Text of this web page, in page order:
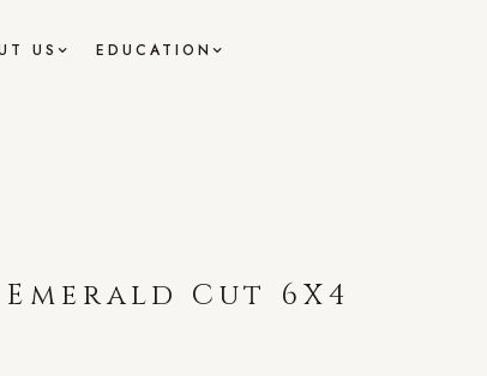
US EDUCATION
Cut 6X4